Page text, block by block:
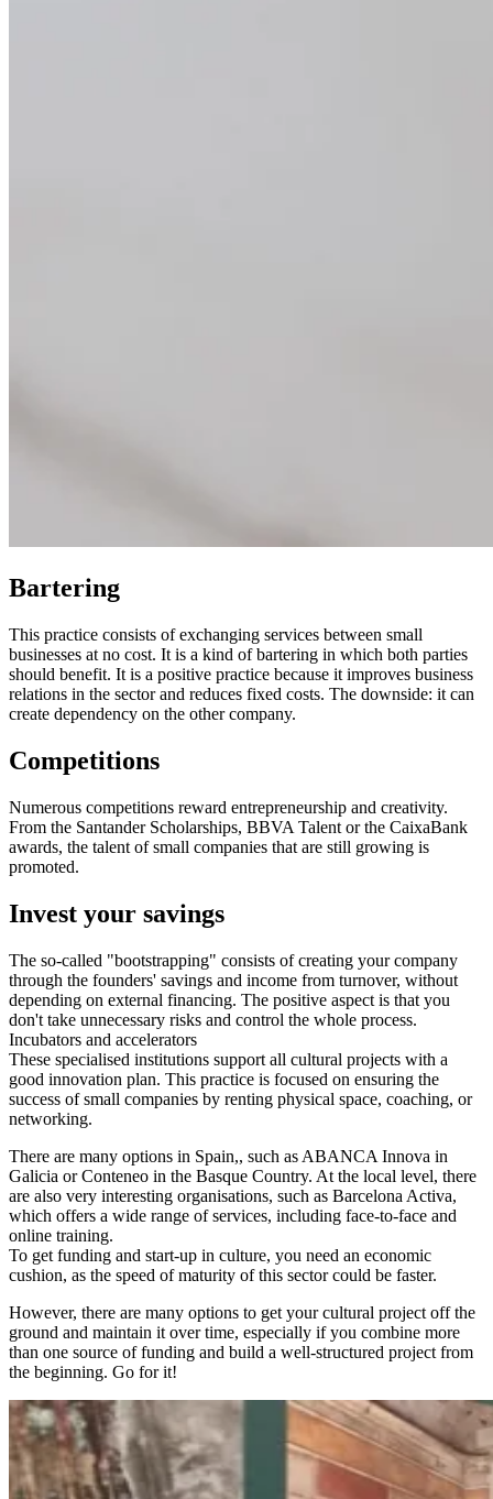
Bartering
This practice consists of exchanging services between small
businesses at no cost. It is a kind of bartering in which both parties
should benefit. It is a positive practice because it improves business
relations in the sector and reduces fixed costs. The downside: it can
create dependency on the other company.
Competitions
Numerous competitions reward entrepreneurship and creativity.
From the Santander Scholarships, BBVA Talent or the CaixaBank
awards, the talent of small companies that are still growing is
promoted.
Invest your savings
The so-called "bootstrapping" consists of creating your company
through the founders' savings and income from turnover, without
depending on external financing. The positive aspect is that you
don't take unnecessary risks and control the whole process.
Incubators and accelerators
These specialised institutions support all cultural projects with a
good innovation plan. This practice is focused on ensuring the
success of small companies by renting physical space, coaching, or
networking.
There are many options in Spain,, such as ABANCA Innova in
Galicia or Conteneo in the Basque Country. At the local level, there
are also very interesting organisations, such as Barcelona Activa,
which offers a wide range of services, including face-to-face and
online training.
To get funding and start-up in culture, you need an economic
cushion, as the speed of maturity of this sector could be faster.
However, there are many options to get your cultural project off the
ground and maintain it over time, especially if you combine more
than one source of funding and build a well-structured project from
the beginning. Go for it!